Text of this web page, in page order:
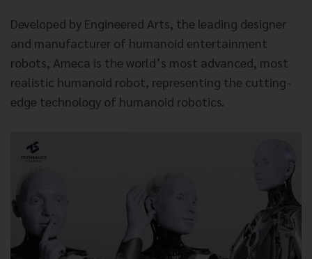
Developed by Engineered Arts, the leading designer
and manufacturer of humanoid entertainment
robots, Ameca is the world’s most advanced, most
realistic humanoid robot, representing the cutting-
edge technology of humanoid robotics.